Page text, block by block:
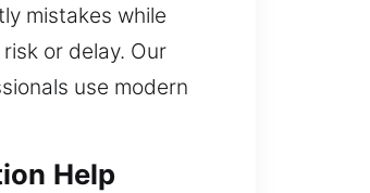
mistakes while
or delay. Our
use modern
Help